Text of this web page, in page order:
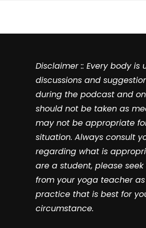
Disclaimer :: Every body is
discussions and
during the podcast and
should not be taken as
may not be appropriate
situation. Always consult
regarding what is
are a student, please
from your yoga teacher
practice that is best for
circumstance.